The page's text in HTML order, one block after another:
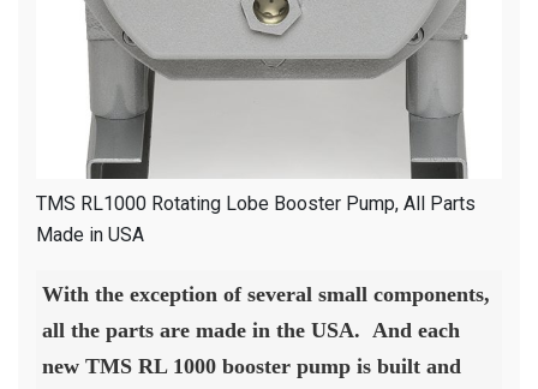
TMS RL1000 Rotating Lobe Booster Pump, All Parts
Made in USA
With the exception of several small components,
all the parts are made in the USA. And each
new TMS RL 1000 booster pump is built and